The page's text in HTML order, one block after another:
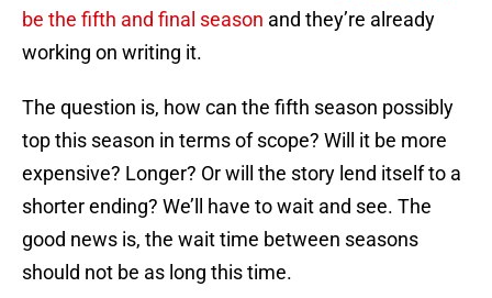
be the fifth and final season and they’re already
working on writing it.
The question is, how can the fifth season possibly
top this season in terms of scope? Will it be more
expensive? Longer? Or will the story lend itself to a
shorter ending? We’ll have to wait and see. The
good news is, the wait time between seasons
should not be as long this time.